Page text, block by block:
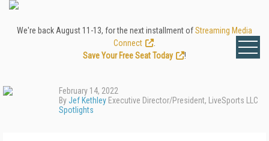
We're back August 11-13, for the next installment ofStreaming Media
Connect
Save Your Free Seat Today
!
February 14, 2022
ByJef Kethley Executive Director/President, LiveSports LLC
Spotlights